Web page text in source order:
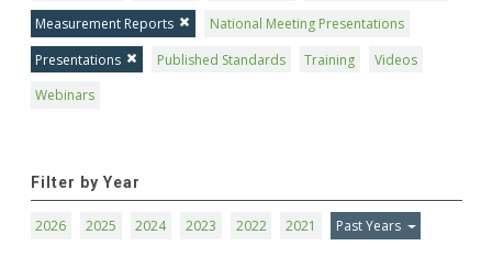
Measurement Reports
National Meeting Presentations
Presentations
Published Standards Training
Videos
Webinars
Filter by Year
2026 2025 2024 2023 2022 2021 Past Years